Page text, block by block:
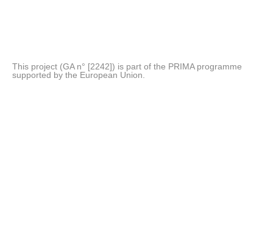
This project (GA n° [2242]) is part of the PRIMA programme
supported by the European Union.